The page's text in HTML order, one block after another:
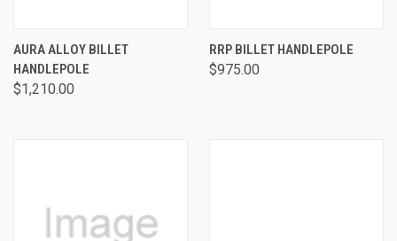
AURA ALLOY BILLET
HANDLEPOLE
$1,210.00
RRP BILLET HANDLEPOLE
$975.00